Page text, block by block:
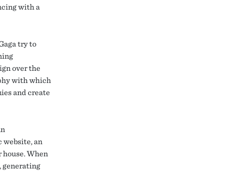
with a
try to
over the
with which
and create
an
When
generating